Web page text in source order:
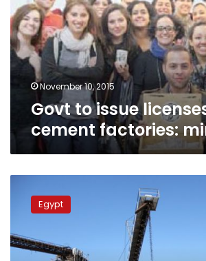
for
new
cement
factories:
minister
November 10, 2015
Govt to issue
cement factories:
plans
new
cement
Egypt